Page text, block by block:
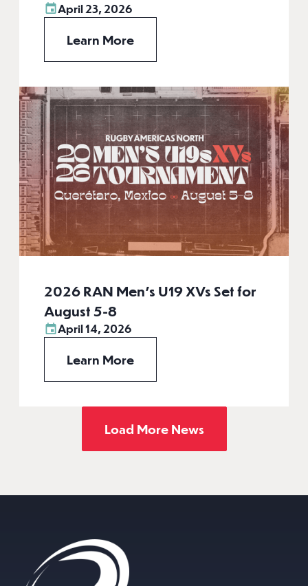
April 23, 2026
Learn More
2026 RAN Men’s U19 XVs Set for
August 5-8
April 14, 2026
Learn More
Load More News